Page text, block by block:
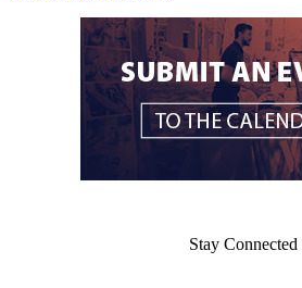
Stay Connected